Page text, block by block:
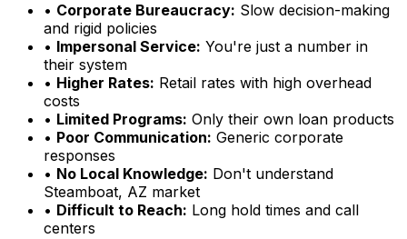
• Corporate Bureaucracy: Slow decision-making
and rigid policies
• Impersonal Service: You're just a number in
their system
• Higher Rates: Retail rates with high overhead
costs
• Limited Programs: Only their own loan products
• Poor Communication: Generic corporate
responses
• No Local Knowledge: Don't understand
Steamboat, AZ market
• Difficult to Reach: Long hold times and call
centers